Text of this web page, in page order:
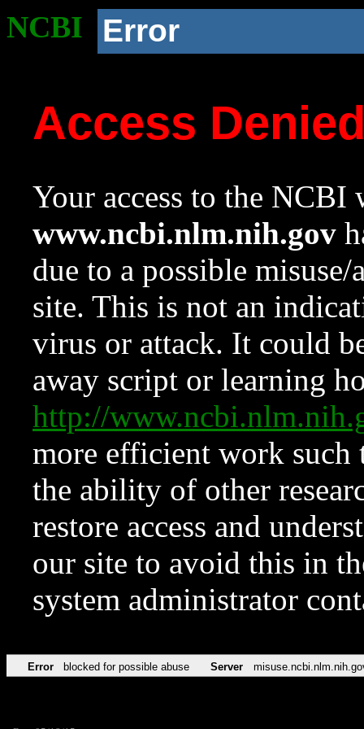
NCBI Error
Access
Your access to the NCBI
www.ncbi.nlm.nih.gov
due to a possible
site. This is not an
virus or attack. It could
away script or learning
http://
more efficient work such
the ability of other
restore access and
our site to avoid this in
system administrator
Error blocked for possible abuse Server